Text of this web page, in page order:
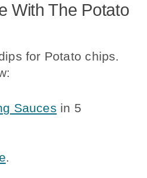
With The Potato
for Potato chips.
Sauces in 5
.